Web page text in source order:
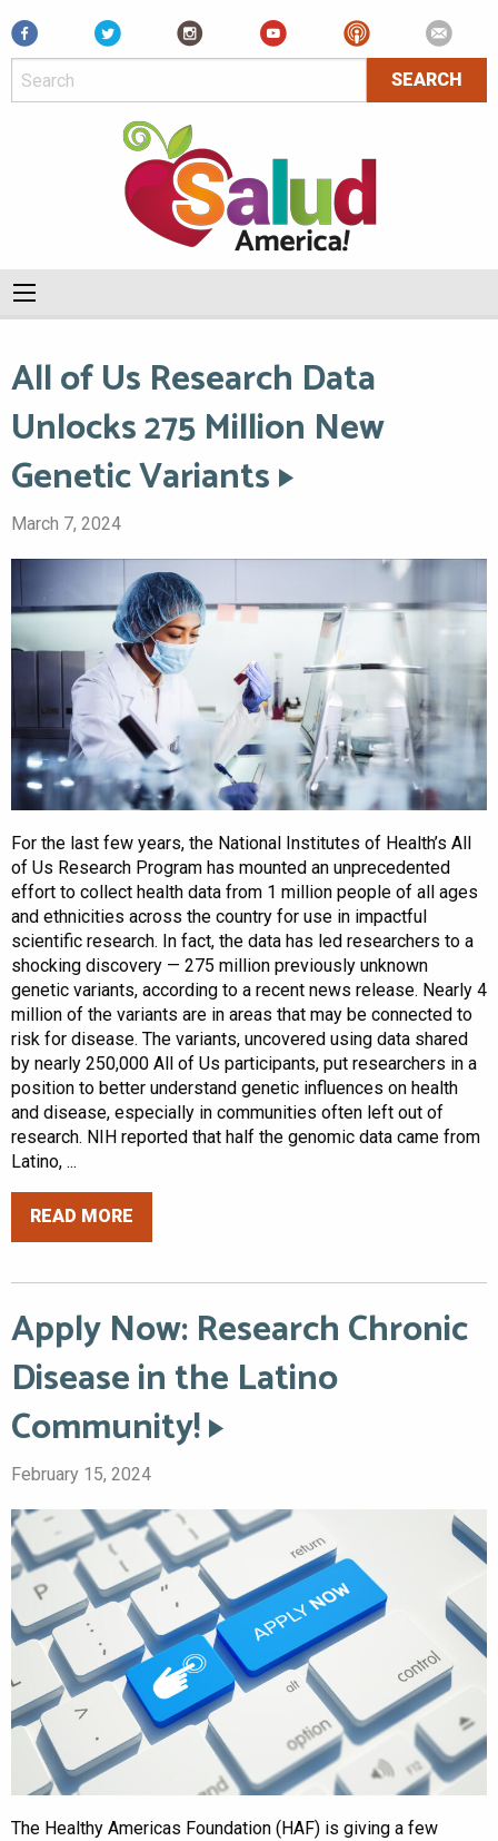
Facebook
All of Us Research Data
Unlocks 275 Million New
Genetic Variants
March 7, 2024
For the last few years, the National Institutes of Health’s All
of Us Research Program has mounted an unprecedented
effort to collect health data from 1 million people of all ages
and ethnicities across the country for use in impactful
scientific research. In fact, the data has led researchers to a
shocking discovery — 275 million previously unknown
genetic variants, according to a recent news release. Nearly 4
million of the variants are in areas that may be connected to
risk for disease. The variants, uncovered using data shared
by nearly 250,000 All of Us participants, put researchers in a
position to better understand genetic influences on health
and disease, especially in communities often left out of
research. NIH reported that half the genomic data came from
Latino, ...
READ MORE
Apply Now: Research Chronic
Disease in the Latino
Community!
February 15, 2024
The Healthy Americas Foundation (HAF) is giving a few